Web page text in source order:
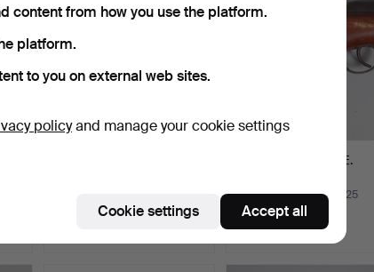
A BSA .22 AIR RIFLE.
Hammered 20 Mar 2025
1 bid
34 USD
content from how you use the platform.
platform.
to you on external web sites.
policyand manage your cookie settings
Cookie settings Accept all